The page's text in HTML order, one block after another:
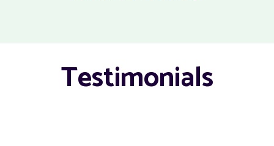
Testimonials